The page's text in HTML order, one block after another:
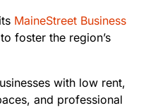
MaineStreet Business
foster the region’s
with low rent,
and professional